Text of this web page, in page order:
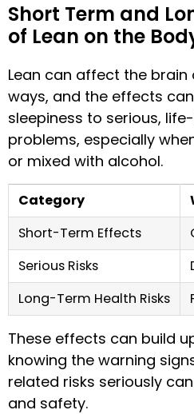
Short Term and
of Lean on the
Lean can affect the
ways, and the effects
sleepiness to serious,
problems, especially
or mixed with alcohol.
Category
Short-Term Effects
Serious Risks
Long-Term Health Risks
These effects can build
knowing the warning
related risks seriously
and safety.